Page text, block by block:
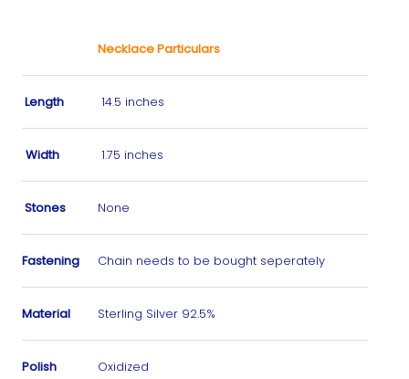
Necklace Particulars
Length 14.5 inches
Width 1.75 inches
Stones None
Fastening Chain needs to be bought seperately
Material Sterling Silver 92.5%
Polish Oxidized